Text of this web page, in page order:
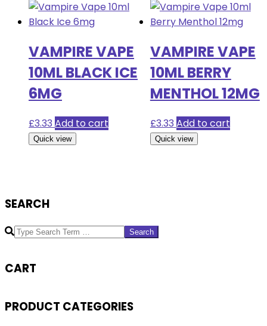
VAMPIRE VAPE
10ML BLACK ICE
6MG
£3.33 Add to cart
Quick view
VAMPIRE VAPE
10ML BERRY
MENTHOL 12MG
£3.33 Add to cart
Quick view
SEARCH
Search
CART
PRODUCT CATEGORIES